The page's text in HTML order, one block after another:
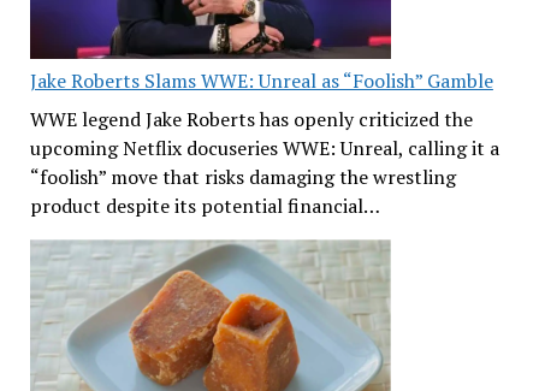
Jake Roberts Slams WWE: Unreal as “Foolish” Gamble
WWE legend Jake Roberts has openly criticized the
upcoming Netflix docuseries WWE: Unreal, calling it a
“foolish” move that risks damaging the wrestling
product despite its potential financial…